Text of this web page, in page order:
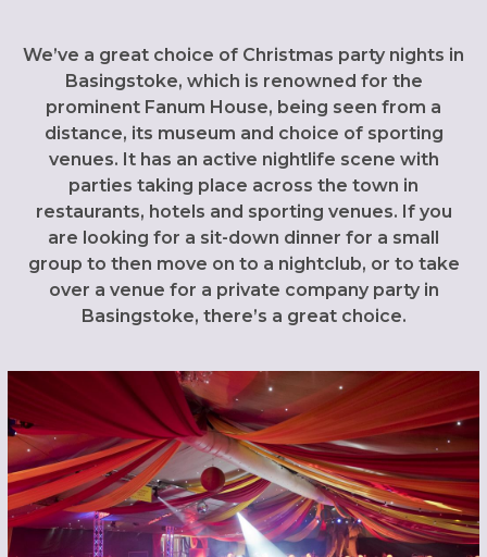
We’ve a great choice of Christmas party nights in
Basingstoke, which is renowned for the
prominent Fanum House, being seen from a
distance, its museum and choice of sporting
venues. It has an active nightlife scene with
parties taking place across the town in
restaurants, hotels and sporting venues. If you
are looking for a sit-down dinner for a small
group to then move on to a nightclub, or to take
over a venue for a private company party in
Basingstoke, there’s a great choice.